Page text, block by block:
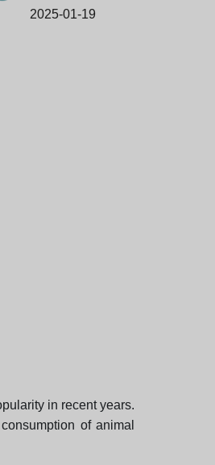
2025-01-19
in recent years.
of animal